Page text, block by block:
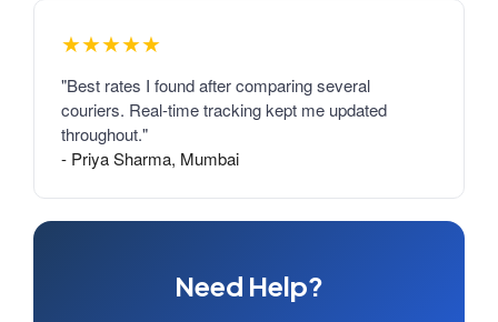
★★★★★
"Best rates I found after comparing several
couriers. Real-time tracking kept me updated
throughout."
- Priya Sharma, Mumbai
Need Help?